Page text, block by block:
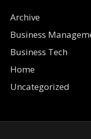
Archive
Business
Business Tech
Home
Uncategorized